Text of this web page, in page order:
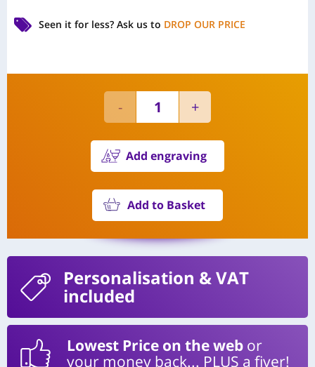
Seen it for less? Ask us to DROP OUR PRICE
Add engraving
Add to Basket
Personalisation & VAT
included
Lowest Price on the web or
your money back... PLUS a fiver!